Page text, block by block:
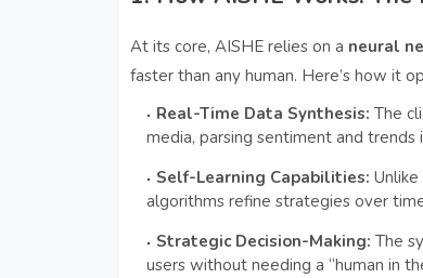
At its core, AISHE relies on a neural
faster than any human. Here’s how it
Real-Time Data Synthesis: The
media, parsing sentiment and trends
Self-Learning Capabilities:
algorithms refine strategies over
Strategic Decision-Making: The
users without needing a “human in